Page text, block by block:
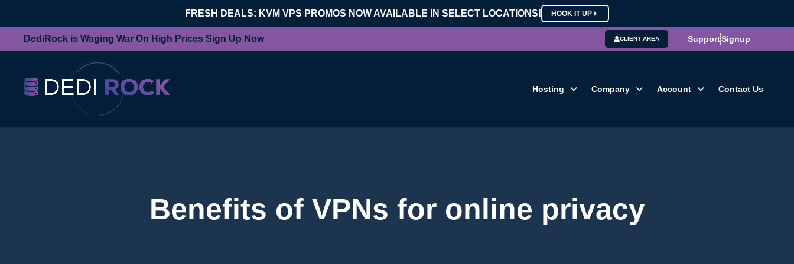
FRESH DEALS: KVM VPS PROMOS NOW AVAILABLE IN SELECT LOCATIONS! HOOK IT UP
DediRock is Waging War On High Prices Sign Up Now CLIENT AREA SupportSignup
Hosting Company Account Contact Us
Benefits of VPNs for online privacy